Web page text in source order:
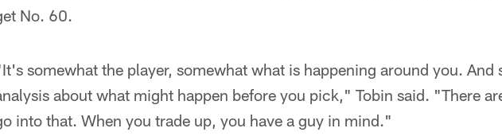
No. 60.
somewhat the player, somewhat what is happening around you. And
about what might happen before you pick," Tobin said. "There
into that. When you trade up, you have a guy in mind."